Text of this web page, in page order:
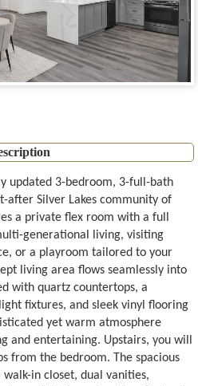
updated 3-bedroom, 3-full-bath
after Silver Lakes community of
a private flex room with a full
generational living, visiting
or a playroom tailored to your
living area flows seamlessly into
with quartz countertops, a
fixtures, and sleek vinyl flooring
yet warm atmosphere
and entertaining. Upstairs, you will
from the bedroom. The spacious
in closet, dual vanities,